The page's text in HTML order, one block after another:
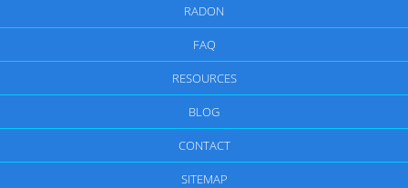
RADON
FAQ
RESOURCES
BLOG
CONTACT
SITEMAP